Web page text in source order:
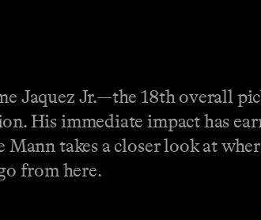
Jaquez Jr.—the 18th overall
His immediate impact has
takes a closer look at
from here.